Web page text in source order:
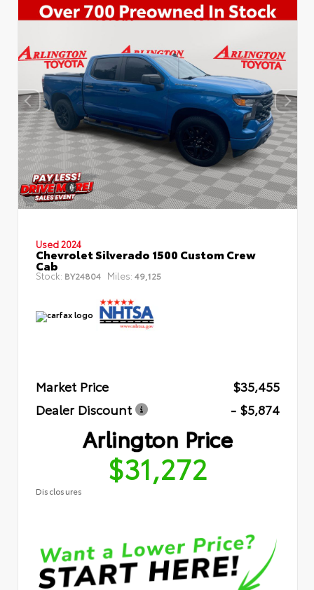
Used 2024
Chevrolet Silverado 1500 Custom Crew
Cab
Stock: BY24804 Miles: 49,125
Market Price
$35,455
Dealer Discount
- $5,874
Arlington Price
$31,272
Disclosures